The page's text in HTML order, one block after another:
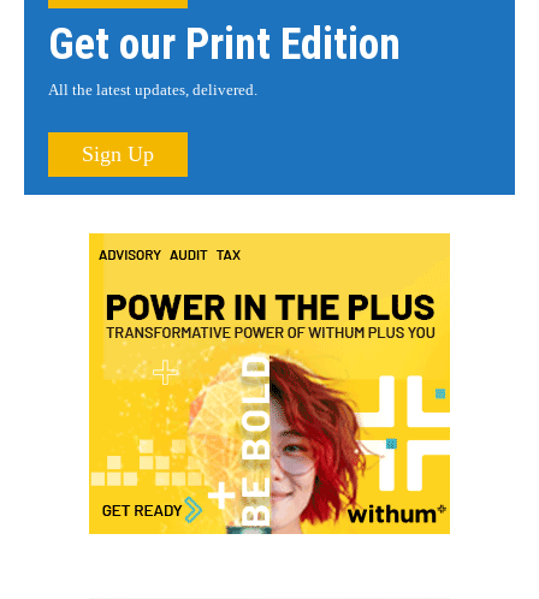
Get our Print Edition
All the latest updates, delivered.
Sign Up